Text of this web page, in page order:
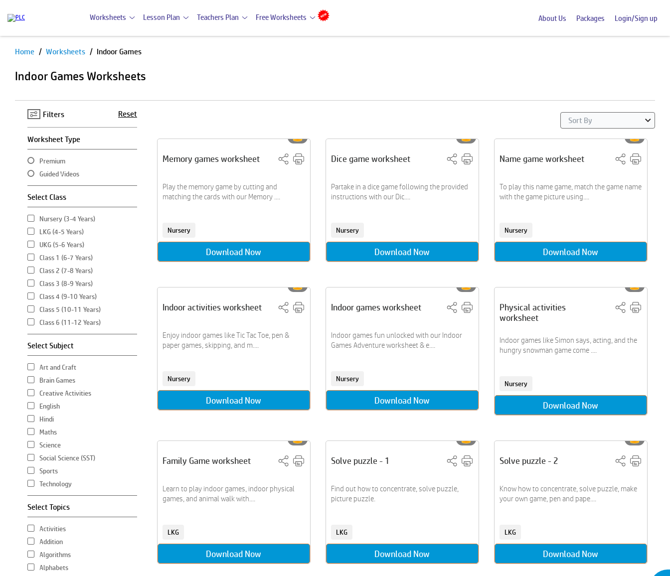
Worksheets Lesson Plan Teachers Plan Free Worksheets About Us Packages Login/Sign up
PauseHome Worksheets Indoor Games
Indoor Games Worksheets
Filters Reset
Worksheet Type
Premium
Guided Videos
Select Class
Nursery (3-4 Years)
LKG (4-5 Years)
UKG (5-6 Years)
Class 1 (6-7 Years)
Class 2 (7-8 Years)
Class 3 (8-9 Years)
Class 4 (9-10 Years)
Class 5 (10-11 Years)
Class 6 (11-12 Years)
Select Subject
Art and Craft
Brain Games
Creative Activities
English
Hindi
Maths
Science
Social Science (SST)
Sports
Technology
Select Topics
Activities
Addition
Algorithms
Alphabets
Memory games worksheet
Play the memory game by cutting and
matching the cards with our Memory ....
Nursery
Download Now
Dice game worksheet
Partake in a dice game following the provided
instructions with our Dic....
Nursery
Download Now
Name game worksheet
To play this name game, match the game name
with the game picture using....
Nursery
Download Now
Indoor activities worksheet
Enjoy indoor games like Tic Tac Toe, pen &
paper games, skipping, and m....
Nursery
Download Now
Indoor games worksheet
Indoor games fun unlocked with our Indoor
Games Adventure worksheet & e....
Nursery
Download Now
Physical activities
worksheet
Indoor games like Simon says, acting, and the
hungry snowman game come ....
Nursery
Download Now
Family Game worksheet
Learn to play indoor games, indoor physical
games, and animal walk with....
LKG
Download Now
Solve puzzle - 1
Find out how to concentrate, solve puzzle,
picture puzzle.
LKG
Download Now
Solve puzzle - 2
Know how to concentrate, solve puzzle, make
your own game, pen and pape....
LKG
Download Now